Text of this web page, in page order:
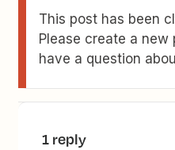
This post has been
Please create a
have a question
1 reply